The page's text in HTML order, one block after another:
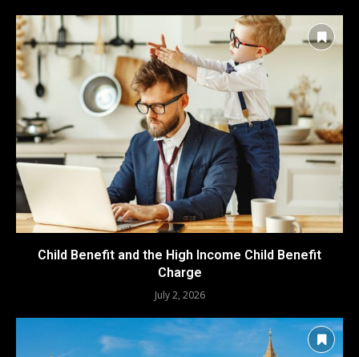
Child Benefit and the High Income Child Benefit
Charge
July 2, 2026